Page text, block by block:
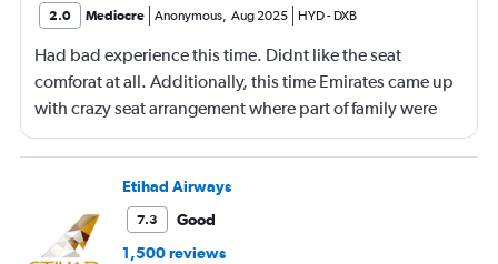
2.0 Mediocre Anonymous, Aug 2025 HYD- DXB
Had bad experience this time. Didnt like the seat
comforat at all. Additionally, this time Emirates came up
with crazy seat arrangement where part of family were
placed in different seat and this happened with lot of
passengers that day on the flight. I think they did this so
that next time we buy seat and pay more. The Indian
food was the worst. I booked for Hindu meal well in
advance and told at the ticket counter as well but got the
Etihad Airways
7.3
Good
1,500 reviews